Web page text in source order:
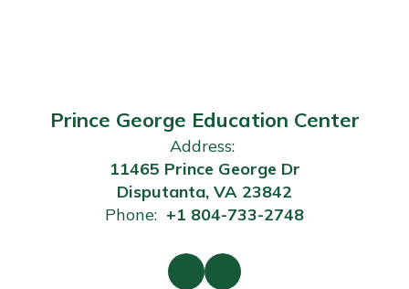
Prince George Education Center
Address:
11465 Prince George Dr
Disputanta, VA 23842
Phone: +1 804-733-2748